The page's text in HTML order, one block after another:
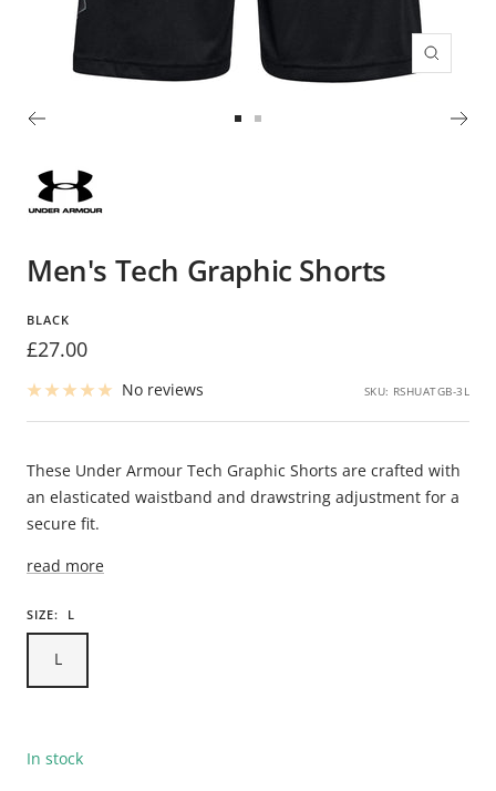
Zoom
Men's Tech Graphic Shorts
BLACK
Sale
price
£27.00
No reviews SKU: RSHUATGB-3L
These Under Armour Tech Graphic Shorts are crafted with
an elasticated waistband and drawstring adjustment for a
secure fit.
read more
SIZE: L
L
In stock